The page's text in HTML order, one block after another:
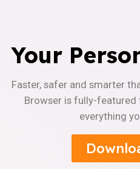
Your
Faster, safer and smarter
Browser is fully-featured
everything